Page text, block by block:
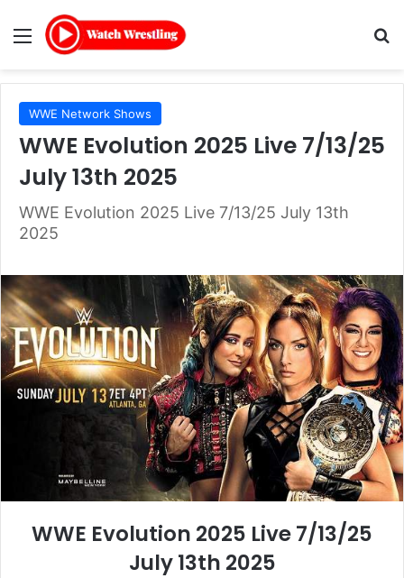
Menu
WWE Network Shows
WWE Evolution 2025 Live 7/13/25
July 13th 2025
WWE Evolution 2025 Live 7/13/25 July 13th
2025
WWE Evolution 2025 Live 7/13/25
July 13th 2025